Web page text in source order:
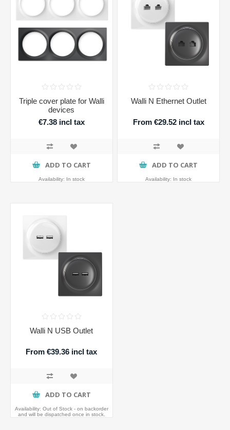
Triple cover plate for Walli
devices
€7.38 incl tax
ADD TO CART
Availability: In stock
Walli N Ethernet Outlet
From €29.52 incl tax
ADD TO CART
Availability: In stock
Walli N USB Outlet
From €39.36 incl tax
ADD TO CART
Availability: Out of Stock - on backorder
and will be dispatched once in stock.